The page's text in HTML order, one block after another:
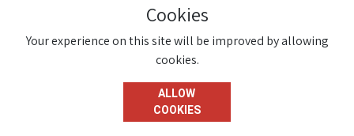
© JazzInBelgium 2026 ( Version 1.1.2)
Cookies
Your experience on this site will be improved by allowing
cookies.
ALLOW
COOKIES